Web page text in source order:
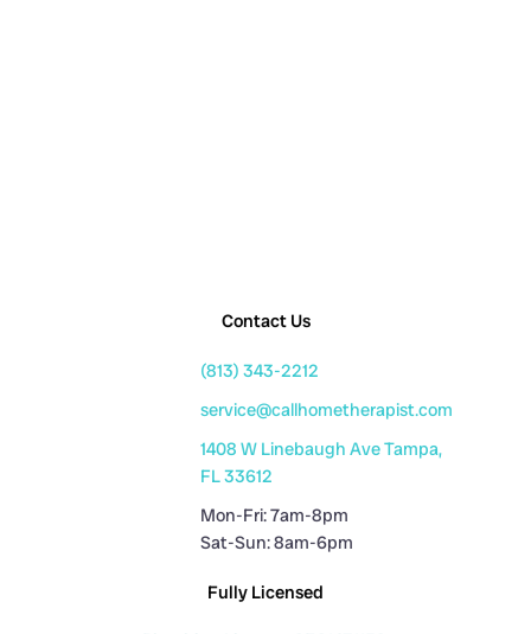
Contact Us
(813) 343-2212
service@callhometherapist.com
1408 W Linebaugh Ave Tampa,
FL 33612
Mon-Fri: 7am-8pm
Sat-Sun: 8am-6pm
Fully Licensed